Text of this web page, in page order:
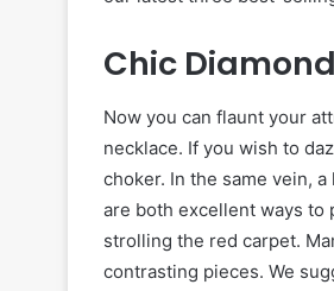
Chic
Now you can flaunt your
necklace. If you wish to
choker. In the same vein,
are both excellent ways to
strolling the red carpet.
contrasting pieces. We